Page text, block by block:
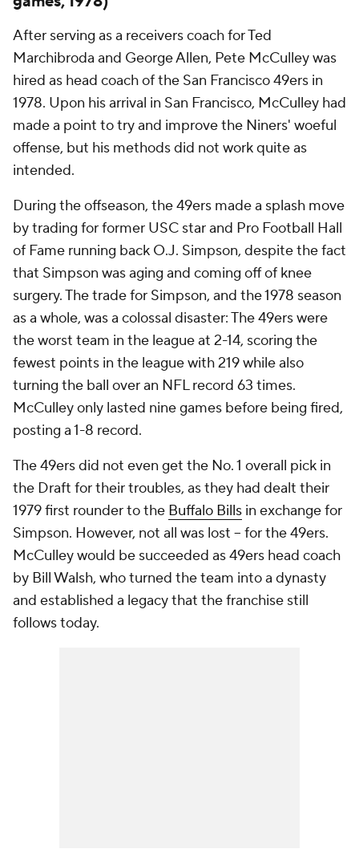
After serving as a receivers coach for Ted
Marchibroda and George Allen, Pete McCulley was
hired as head coach of the San Francisco 49ers in
1978. Upon his arrival in San Francisco, McCulley had
made a point to try and improve the Niners' woeful
offense, but his methods did not work quite as
intended.
During the offseason, the 49ers made a splash move
by trading for former USC star and Pro Football Hall
of Fame running back O.J. Simpson, despite the fact
that Simpson was aging and coming off of knee
surgery. The trade for Simpson, and the 1978 season
as a whole, was a colossal disaster: The 49ers were
the worst team in the league at 2-14, scoring the
fewest points in the league with 219 while also
turning the ball over an NFL record 63 times.
McCulley only lasted nine games before being fired,
posting a 1-8 record.
The 49ers did not even get the No. 1 overall pick in
the Draft for their troubles, as they had dealt their
1979 first rounder to the Buffalo Bills in exchange for
Simpson. However, not all was lost -- for the 49ers.
McCulley would be succeeded as 49ers head coach
by Bill Walsh, who turned the team into a dynasty
and established a legacy that the franchise still
follows today.